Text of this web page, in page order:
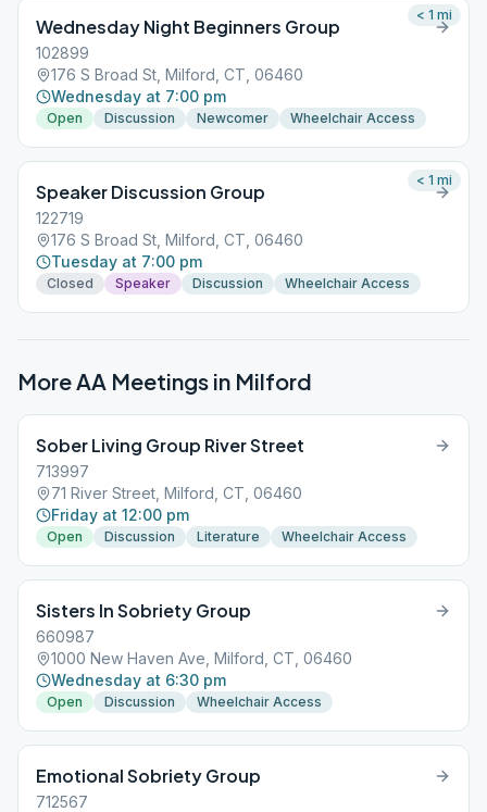
Wednesday Night Beginners Group
102899
176 S Broad St, Milford, CT, 06460
Wednesday at 7:00 pm
Open Discussion Newcomer Wheelchair Access
< 1 mi
Speaker Discussion Group
122719
176 S Broad St, Milford, CT, 06460
Tuesday at 7:00 pm
Closed Speaker Discussion Wheelchair Access
< 1 mi
More AA Meetings in Milford
Sober Living Group River Street
713997
71 River Street, Milford, CT, 06460
Friday at 12:00 pm
Open Discussion Literature Wheelchair Access
Sisters In Sobriety Group
660987
1000 New Haven Ave, Milford, CT, 06460
Wednesday at 6:30 pm
Open Discussion Wheelchair Access
Emotional Sobriety Group
712567